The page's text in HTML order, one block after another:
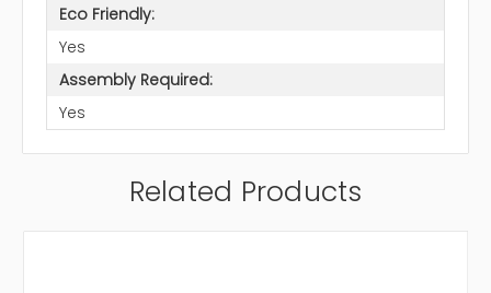
Eco Friendly:
Yes
Assembly Required:
Yes
Related Products